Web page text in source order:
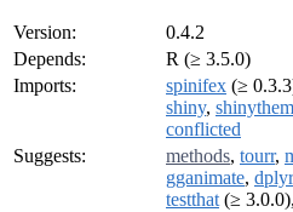
Version:
0.4.2
Depends:
R (≥ 3.5.0)
Imports:
spinifex (≥
shiny,
conflicted
Suggests:
methods, tourr,
gganimate, dplyr
testthat (≥ 3.0.0),